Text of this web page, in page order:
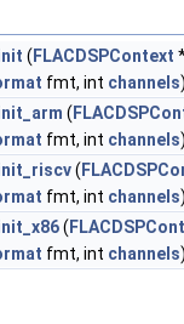
( FLACDSPContext
fmt, int channels)
(
fmt, int channels)
(
fmt, int channels)
(
fmt, int channels)